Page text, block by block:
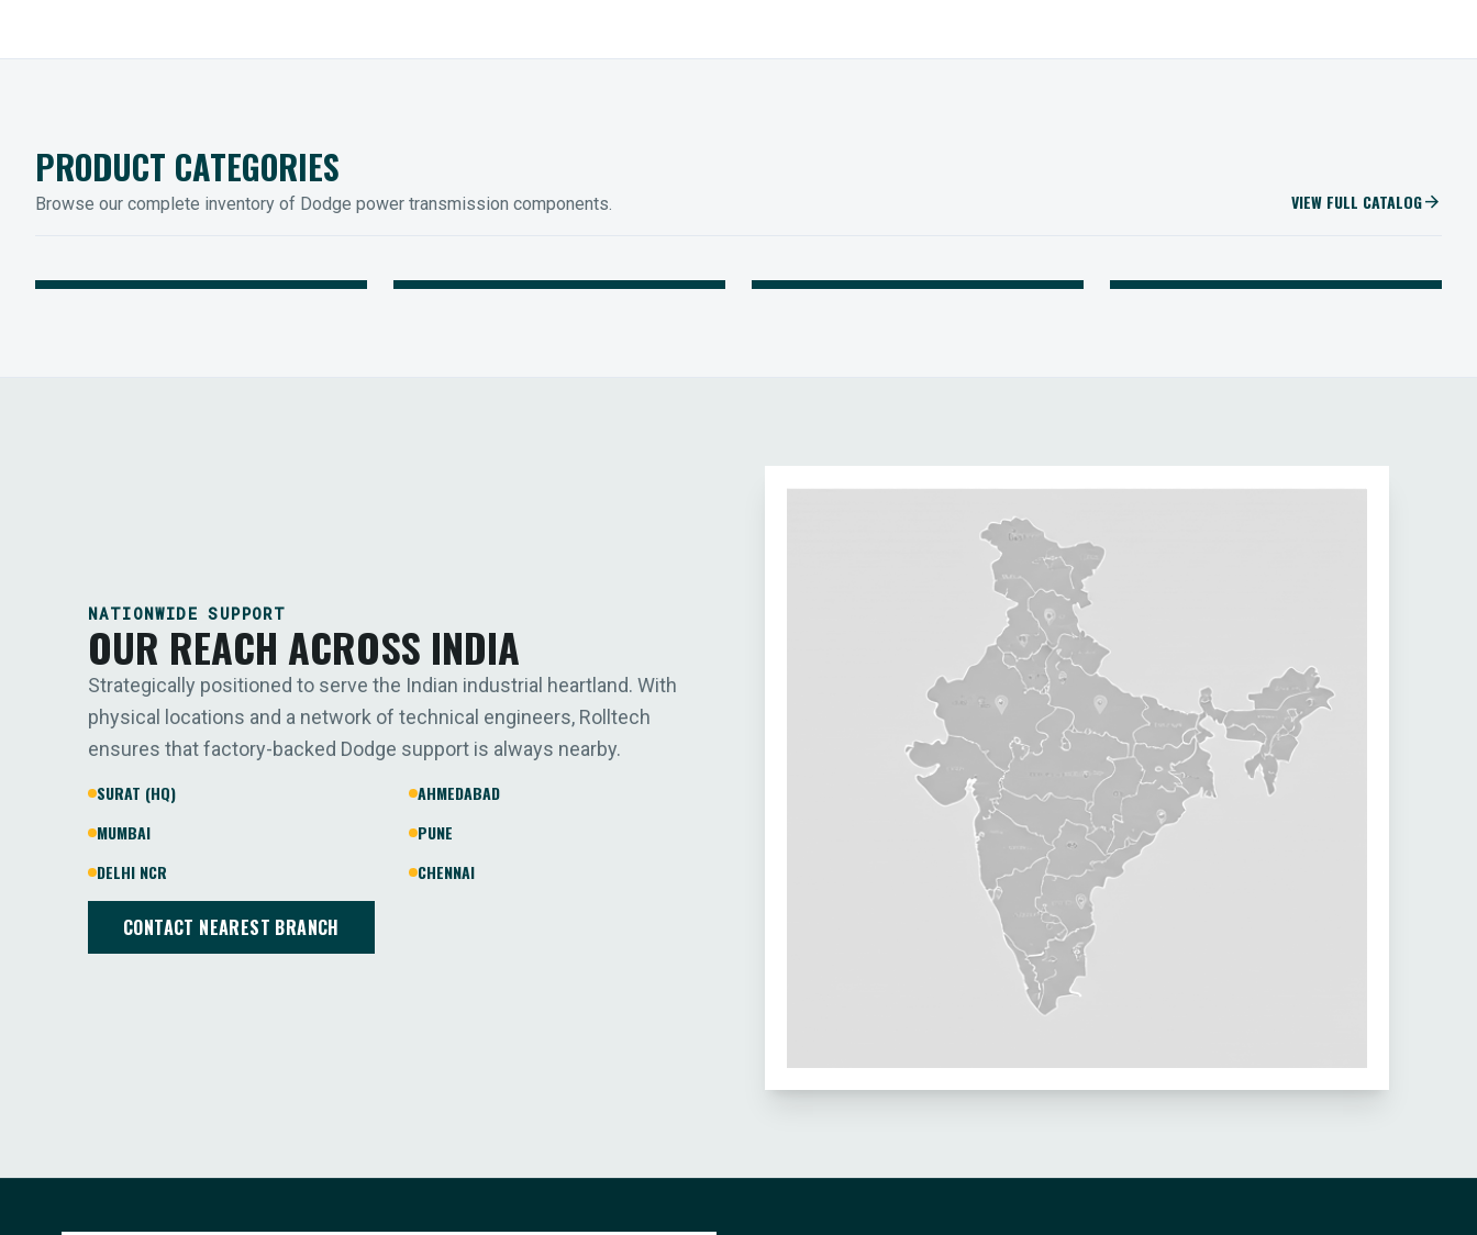
PRODUCT CATEGORIES
Browse our complete inventory of Dodge power transmission components. VIEW FULL CATALOGarrow_forward
MOUNTED BEARINGS ENCLOSED GEARING
NATIONWIDE SUPPORT
OUR REACH ACROSS INDIA
Strategically positioned to serve the Indian industrial heartland. With
physical locations and a network of technical engineers, Rolltech
ensures that factory-backed Dodge support is always nearby.
SURAT (HQ)
AHMEDABAD
MUMBAI
PUNE
DELHI NCR
CHENNAI
CONTACT NEAREST BRANCH